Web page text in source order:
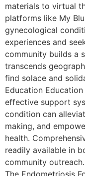
materials to virtual
platforms like My
gynecological
experiences and
community builds a
transcends
find solace and
Education
effective support
condition can
making, and
health.
readily available in
community